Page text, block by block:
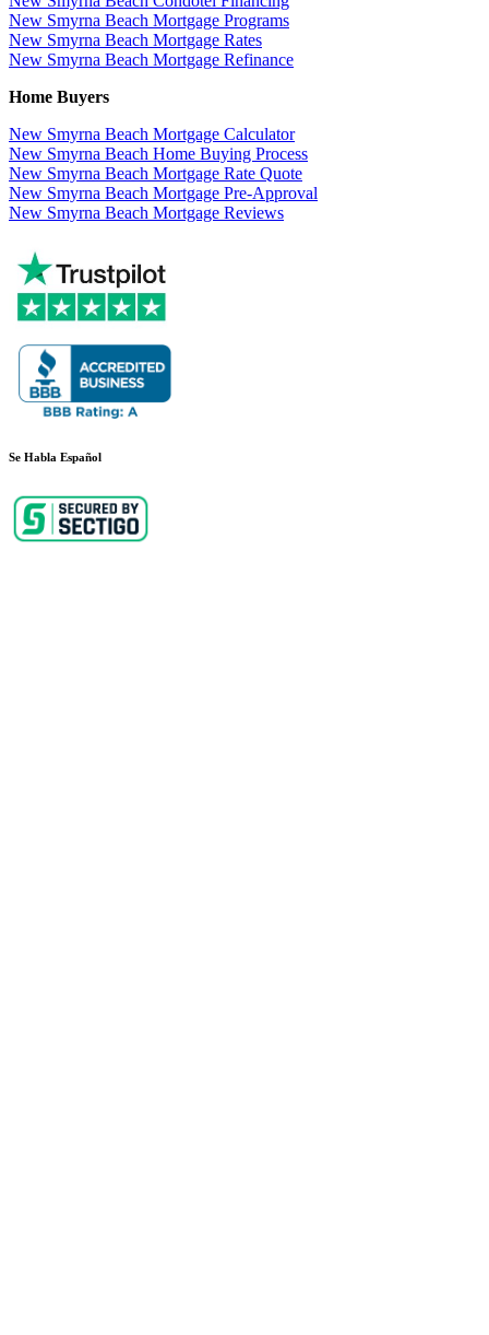
New Smyrna Beach Mortgage Programs
New Smyrna Beach Mortgage Rates
New Smyrna Beach Mortgage Refinance
Home Buyers
New Smyrna Beach Mortgage Calculator
New Smyrna Beach Home Buying Process
New Smyrna Beach Mortgage Rate Quote
New Smyrna Beach Mortgage Pre-Approval
New Smyrna Beach Mortgage Reviews
Se Habla Español